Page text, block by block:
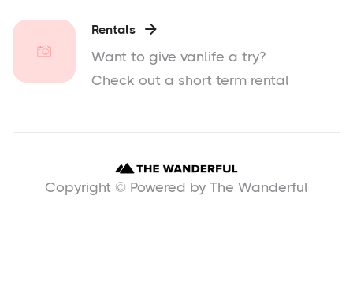
Rentals 
Want to give vanlife a try?
Check out a short term rental
Copyright © Powered by The Wanderful